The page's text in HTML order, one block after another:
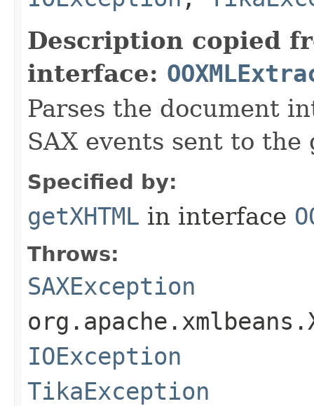
Description copied
interface:
Parses the document
SAX events sent to
Specified by:
getXHTML in interface
Throws:
SAXException
IOException
TikaException